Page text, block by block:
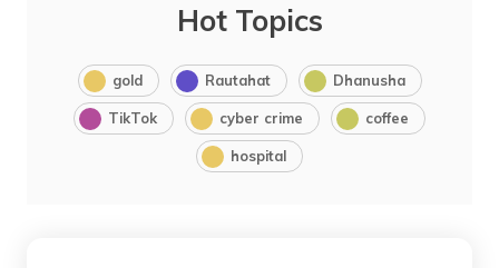
Hot Topics
gold Rautahat Dhanusha
TikTok cyber crime coffee
hospital